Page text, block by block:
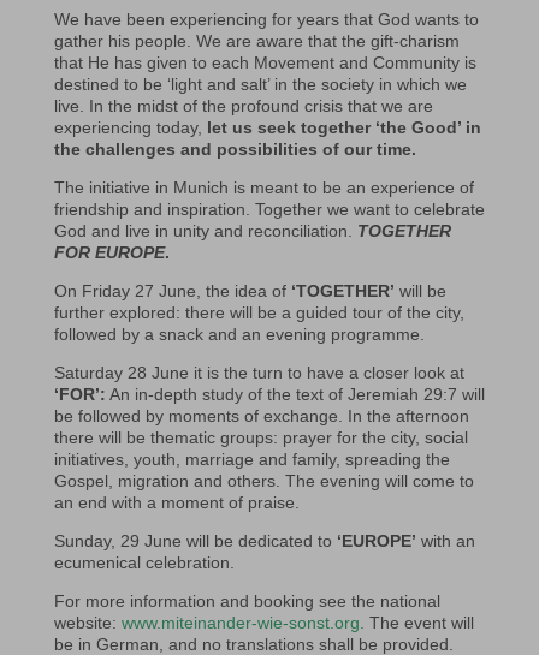
We have been experiencing for years that God wants to
gather his people. We are aware that the gift-charism
that He has given to each Movement and Community is
destined to be ‘light and salt’ in the society in which we
live. In the midst of the profound crisis that we are
experiencing today, let us seek together ‘the Good’ in
the challenges and possibilities of our time.
The initiative in Munich is meant to be an experience of
friendship and inspiration. Together we want to celebrate
God and live in unity and reconciliation. TOGETHER
FOR EUROPE.
On Friday 27 June, the idea of ‘TOGETHER’ will be
further explored: there will be a guided tour of the city,
followed by a snack and an evening programme.
Saturday 28 June it is the turn to have a closer look at
‘FOR’: An in-depth study of the text of Jeremiah 29:7 will
be followed by moments of exchange. In the afternoon
there will be thematic groups: prayer for the city, social
initiatives, youth, marriage and family, spreading the
Gospel, migration and others. The evening will come to
an end with a moment of praise.
Sunday, 29 June will be dedicated to ‘EUROPE’ with an
ecumenical celebration.
For more information and booking see the national
website: www.miteinander-wie-sonst.org. The event will
be in German, and no translations shall be provided.